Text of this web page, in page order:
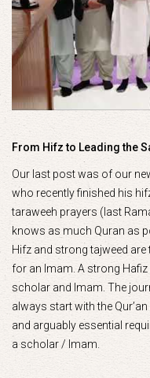
From Hifz to Leading the
Our last post was of our
who recently finished his
taraweeh prayers (last
knows as much Quran as
Hifz and strong tajweed
for an Imam. A strong
scholar and Imam. The
always start with the
and arguably essential
a scholar / Imam.